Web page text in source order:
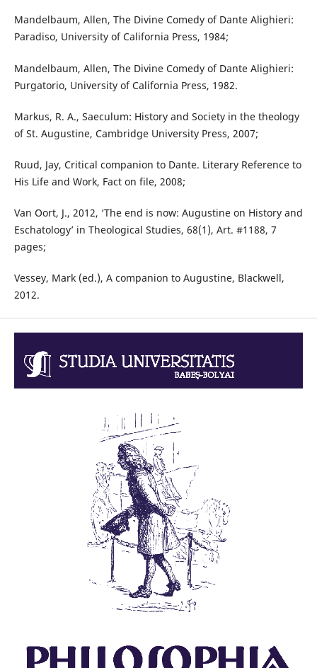
Mandelbaum, Allen, The Divine Comedy of Dante Alighieri:
Paradiso, University of California Press, 1984;
Mandelbaum, Allen, The Divine Comedy of Dante Alighieri:
Purgatorio, University of California Press, 1982.
Markus, R. A., Saeculum: History and Society in the theology
of St. Augustine, Cambridge University Press, 2007;
Ruud, Jay, Critical companion to Dante. Literary Reference to
His Life and Work, Fact on file, 2008;
Van Oort, J., 2012, ‘The end is now: Augustine on History and
Eschatology’ in Theological Studies, 68(1), Art. #1188, 7
pages;
Vessey, Mark (ed.), A companion to Augustine, Blackwell,
2012.